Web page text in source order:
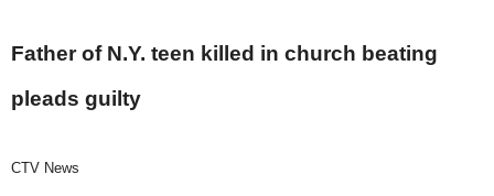
Father of N.Y. teen killed in church beating
pleads guilty
CTV News